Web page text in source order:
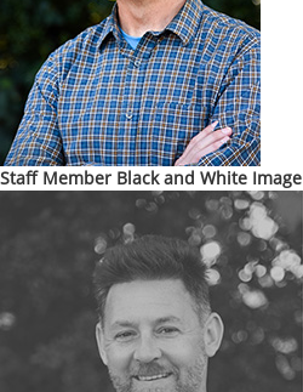
Staff Member Black and White Image